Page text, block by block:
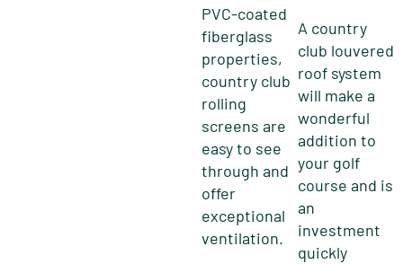
PVC-coated
fiberglass
properties,
country club
rolling
screens are
easy to see
through and
offer
exceptional
ventilation.
A country
club louvered
roof system
will make a
wonderful
addition to
your golf
course and is
an
investment
quickly